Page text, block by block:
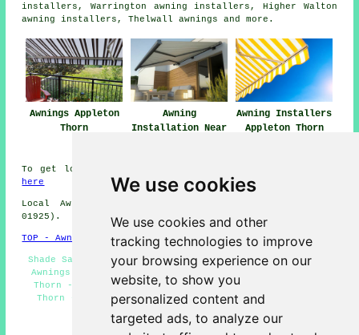
We use cookies
We use cookies and other
tracking technologies to improve
your browsing experience on our
website, to show you
personalized content and
targeted ads, to analyze our
installers, Warrington awning installers, Higher Walton
awning installers, Thelwallawnings and more.
Awnings Appleton
Thorn
Awning
Installation Near
Awning Installers
Appleton Thorn
To get local info about Appleton Thorn, Cheshire click
here
Local Awning Installers in WA4 area, (dialling code
01925).
TOP - Awnings Appleton Thorn
Shade Sails - Canopy Installation - Awning Estimates -
Awnings Appleton Thorn - Awning Installation Appleton
Thorn - Awning Maintenance - Awning Repairs Appleton
Thorn - Awnings Near Me - Awning Companies Appleton